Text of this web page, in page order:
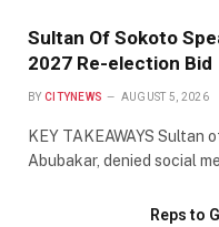
Sultan Of Sokoto
2027 Re-election Bid
BY CITYNEWS AUGUST 5, 2026
KEY TAKEAWAYS Sultan
Abubakar, denied social
Reps to